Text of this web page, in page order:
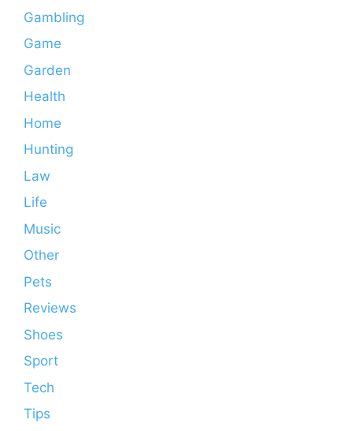
Gambling
Game
Garden
Health
Home
Hunting
Law
Life
Music
Other
Pets
Reviews
Shoes
Sport
Tech
Tips